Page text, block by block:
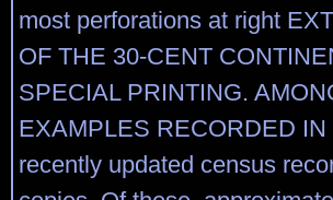
most perforations at right
OF THE 30-CENT
SPECIAL PRINTING.
EXAMPLES RECORDED
recently updated census